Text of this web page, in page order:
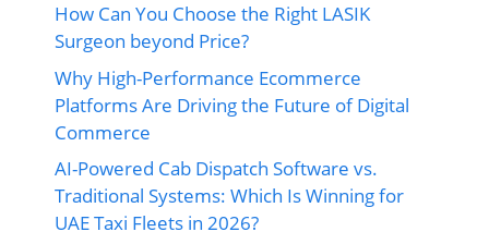
How Can You Choose the Right LASIK
Surgeon beyond Price?
Why High-Performance Ecommerce
Platforms Are Driving the Future of Digital
Commerce
AI-Powered Cab Dispatch Software vs.
Traditional Systems: Which Is Winning for
UAE Taxi Fleets in 2026?